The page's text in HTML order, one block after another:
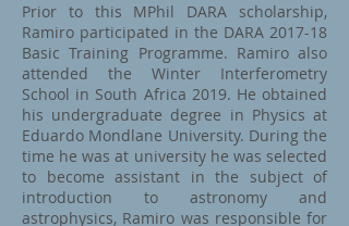
Prior to this MPhil DARA scholarship,
Ramiro participated in the DARA 2017-18
Basic Training Programme. Ramiro also
attended the Winter Interferometry
School in South Africa 2019. He obtained
his undergraduate degree in Physics at
Eduardo Mondlane University. During the
time he was at university he was selected
to become assistant in the subject of
introduction to astronomy and
astrophysics, Ramiro was responsible for